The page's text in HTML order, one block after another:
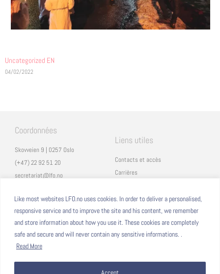
Like most websites LFO.no uses cookies. In order to deliver a personalised,
responsive service and to improve the site and his content, we remember
and store information about how you use it. These cookies are completely
safe and secure and will never contain any sensitive informations. .
Read More
Uncategorized EN
04/02/2022
Coordonnées
Skovveien 9 | 0257 Oslo
(+47) 22 92 51 20
secretariat@lfo.no
Liens utiles
Contacts et accès
Carrières
Eduka
ProNote
Suivez nous Nous formons sur